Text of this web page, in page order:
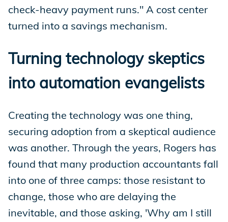
check-heavy payment runs." A cost center
turned into a savings mechanism.
Turning technology skeptics
into automation evangelists
Creating the technology was one thing,
securing adoption from a skeptical audience
was another. Through the years, Rogers has
found that many production accountants fall
into one of three camps: those resistant to
change, those who are delaying the
inevitable, and those asking, 'Why am I still